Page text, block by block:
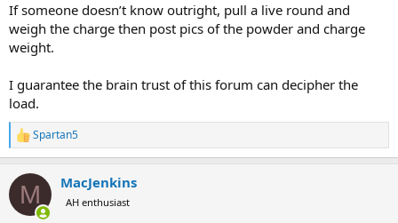
If someone doesn’t know outright, pull a live round and
weigh the charge then post pics of the powder and charge
weight.
I guarantee the brain trust of this forum can decipher the
load.
R
e
c
i
Spartan5
M MacJenkins
AH enthusiast